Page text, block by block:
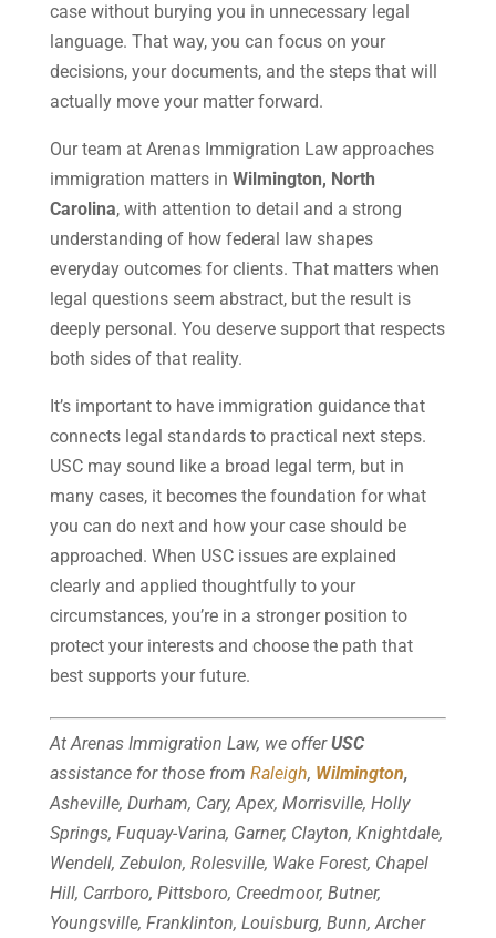
case without burying you in unnecessary legal
language. That way, you can focus on your
decisions, your documents, and the steps that will
actually move your matter forward.
Our team at Arenas Immigration Law approaches
immigration matters in Wilmington, North
Carolina, with attention to detail and a strong
understanding of how federal law shapes
everyday outcomes for clients. That matters when
legal questions seem abstract, but the result is
deeply personal. You deserve support that respects
both sides of that reality.
It’s important to have immigration guidance that
connects legal standards to practical next steps.
USC may sound like a broad legal term, but in
many cases, it becomes the foundation for what
you can do next and how your case should be
approached. When USC issues are explained
clearly and applied thoughtfully to your
circumstances, you’re in a stronger position to
protect your interests and choose the path that
best supports your future.
At Arenas Immigration Law, we offerUSC
assistance for those from Raleigh, Wilmington,
Asheville, Durham, Cary, Apex, Morrisville, Holly
Springs, Fuquay-Varina, Garner, Clayton, Knightdale,
Wendell, Zebulon, Rolesville, Wake Forest, Chapel
Hill, Carrboro, Pittsboro, Creedmoor, Butner,
Youngsville, Franklinton, Louisburg, Bunn, Archer